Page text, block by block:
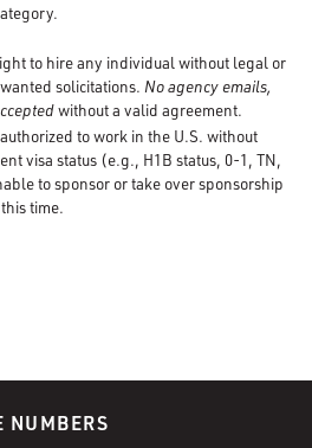
to hire any individual without legal or
solicitations. No agency emails,
without a valid agreement.
to work in the U.S. without
visa status (e.g., H1B status, 0-1, TN,
to sponsor or take over sponsorship
time.
NUMBERS